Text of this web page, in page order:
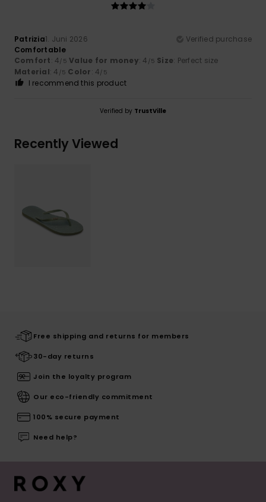
Patrizia1. Juni 2026
Verified purchase
Comfortable
Comfort: 4/5 Value for money: 4 /5 Size: Perfect size
Material: 4 /5 Color: 4/5
I recommend this product
Verified by TrustVille
Recently Viewed
Free shipping and returns for members
30-day returns
Join the loyalty program
Our eco-friendly commitment
100% secure payment
Need help?